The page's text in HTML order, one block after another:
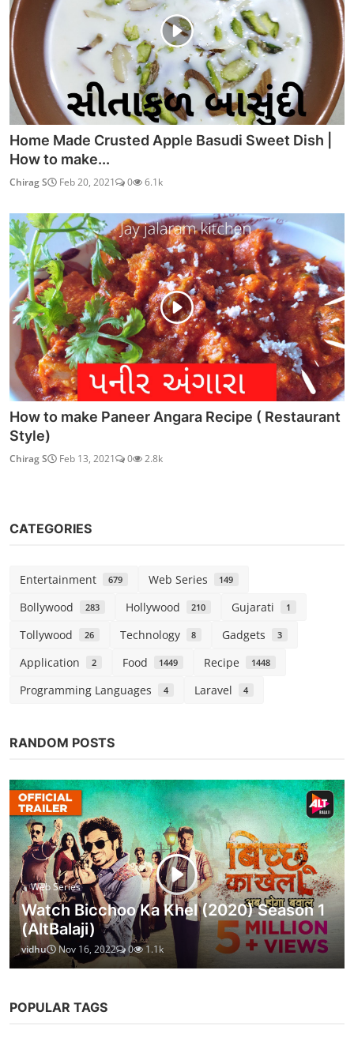
Home Made Crusted Apple Basudi Sweet Dish |
How to make...
Chirag S Feb 20, 2021 0 6.1k
How to make Paneer Angara Recipe ( Restaurant
Style)
Chirag S Feb 13, 2021 0 2.8k
CATEGORIES
Entertainment 679 Web Series 149
Bollywood 283 Hollywood 210 Gujarati 1
Tollywood 26 Technology 8 Gadgets 3
Application 2 Food 1449 Recipe 1448
Programming Languages 4 Laravel 4
RANDOM POSTS
Web Series
Watch Bicchoo Ka Khel (2020) Season 1
(AltBalaji)
vidhu Nov 16, 2022 0 1.1k
POPULAR TAGS